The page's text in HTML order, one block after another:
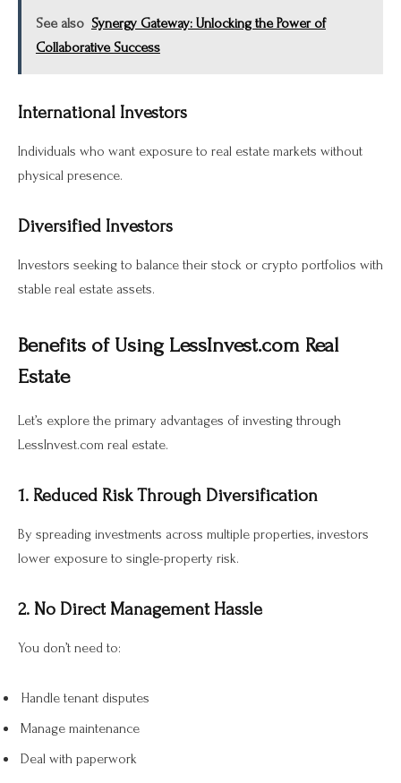
See also Synergy Gateway: Unlocking the Power of
Collaborative Success
International Investors
Individuals who want exposure to real estate markets without
physical presence.
Diversified Investors
Investors seeking to balance their stock or crypto portfolios with
stable real estate assets.
Benefits of Using LessInvest.com Real
Estate
Let’s explore the primary advantages of investing through
LessInvest.com real estate.
1. Reduced Risk Through Diversification
By spreading investments across multiple properties, investors
lower exposure to single-property risk.
2. No Direct Management Hassle
You don’t need to:
Handle tenant disputes
Manage maintenance
Deal with paperwork